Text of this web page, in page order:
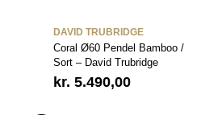
DAVID TRUBRIDGE
Coral Ø60 Pendel Bamboo /
Sort – David Trubridge
kr. 5.490,00